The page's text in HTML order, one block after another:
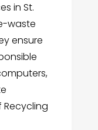
in St.
waste
ensure
Recycling